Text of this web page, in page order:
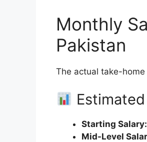
Monthly
Pakistan
The actual take-
Starting Salary:
Mid-Level